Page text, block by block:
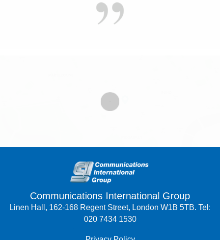
Communications International Group
Linen Hall, 162-168 Regent Street, London W1B 5TB. Tel:
020 7434 1530